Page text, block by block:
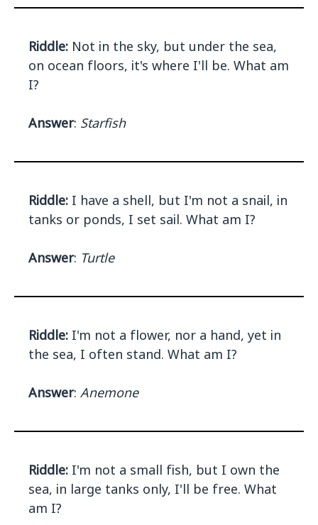
Riddle: Not in the sky, but under the sea,
on ocean floors, it's where I'll be. What am
I?
Answer: Starfish
Riddle: I have a shell, but I'm not a snail, in
tanks or ponds, I set sail. What am I?
Answer: Turtle
Riddle: I'm not a flower, nor a hand, yet in
the sea, I often stand. What am I?
Answer: Anemone
Riddle: I'm not a small fish, but I own the
sea, in large tanks only, I'll be free. What
am I?